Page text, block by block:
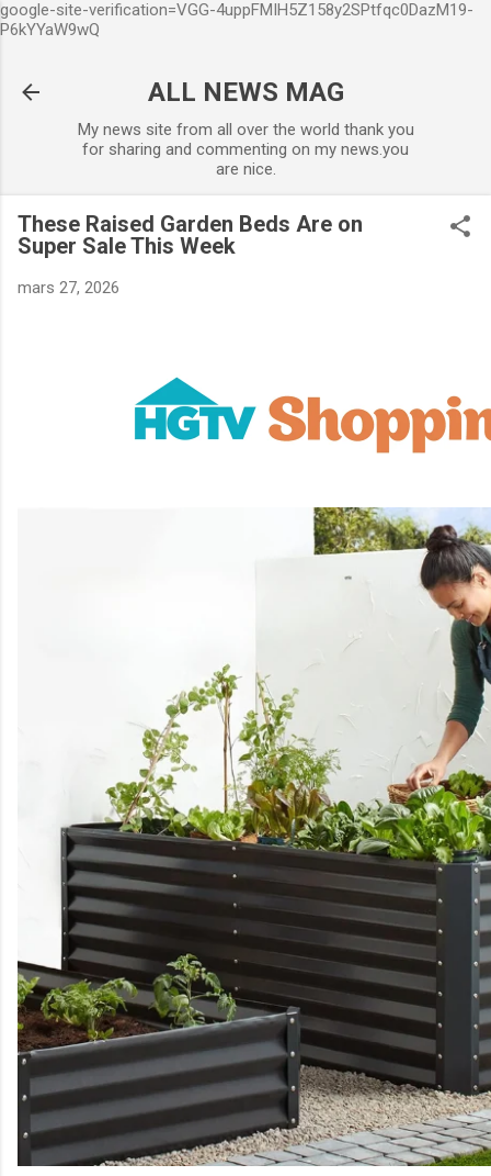
google-site-verification=VGG-4uppFMIH5Z158y2SPtfqc0DazM19-
P6kYYaW9wQ
ALL NEWS MAG
My news site from all over the world thank you
for sharing and commenting on my news.you
are nice.
These Raised Garden Beds Are on
Super Sale This Week
mars 27, 2026